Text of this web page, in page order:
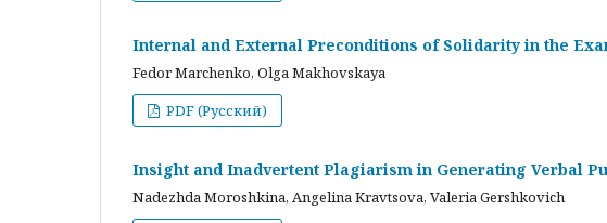
Internal and External Preconditions of Solidarity in the
Fedor Marchenko, Olga Makhovskaya
PDF (Русский)
Insight and Inadvertent Plagiarism in Generating Verbal
Nadezhda Moroshkina, Angelina Kravtsova, Valeria Gershkovich